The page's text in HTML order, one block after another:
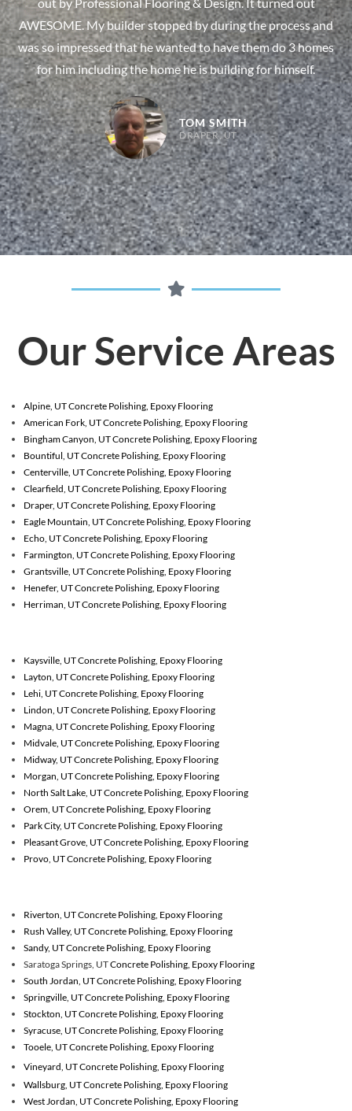
out by Professional Flooring & Design. It turned out
AWESOME. My builder stopped by during the process and
was so impressed that he wanted to have them do 3 homes
for him including the home he is building for himself.
TOM SMITH
DRAPER, UT
Our Service Areas
Alpine, UT Concrete Polishing, Epoxy Flooring
American Fork, UT Concrete Polishing, Epoxy Flooring
Bingham Canyon, UT Concrete Polishing, Epoxy Flooring
Bountiful, UT Concrete Polishing, Epoxy Flooring
Centerville, UT Concrete Polishing, Epoxy Flooring
Clearfield, UT Concrete Polishing, Epoxy Flooring
Draper, UT Concrete Polishing, Epoxy Flooring
Eagle Mountain, UT Concrete Polishing, Epoxy Flooring
Echo, UT Concrete Polishing, Epoxy Flooring
Farmington, UT Concrete Polishing, Epoxy Flooring
Grantsville, UT Concrete Polishing, Epoxy Flooring
Henefer, UT Concrete Polishing, Epoxy Flooring
Herriman, UT Concrete Polishing, Epoxy Flooring
Kaysville, UT Concrete Polishing, Epoxy Flooring
Layton, UT Concrete Polishing, Epoxy Flooring
Lehi, UT Concrete Polishing, Epoxy Flooring
Lindon, UT Concrete Polishing, Epoxy Flooring
Magna, UT Concrete Polishing, Epoxy Flooring
Midvale, UT Concrete Polishing, Epoxy Flooring
Midway, UT Concrete Polishing, Epoxy Flooring
Morgan, UT Concrete Polishing, Epoxy Flooring
North Salt Lake, UT Concrete Polishing, Epoxy Flooring
Orem, UT Concrete Polishing, Epoxy Flooring
Park City, UT Concrete Polishing, Epoxy Flooring
Pleasant Grove, UT Concrete Polishing, Epoxy Flooring
Provo, UT Concrete Polishing, Epoxy Flooring
Riverton, UTConcrete Polishing, Epoxy Flooring
Rush Valley, UTConcrete Polishing, Epoxy Flooring
Sandy, UTConcrete Polishing, Epoxy Flooring
Saratoga Springs, UTConcrete Polishing, Epoxy Flooring
South Jordan, UTConcrete Polishing, Epoxy Flooring
Springville, UTConcrete Polishing, Epoxy Flooring
Stockton, UTConcrete Polishing, Epoxy Flooring
Syracuse, UTConcrete Polishing, Epoxy Flooring
Tooele, UTConcrete Polishing, Epoxy Flooring
Vineyard, UTConcrete Polishing, Epoxy Flooring
Wallsburg, UTConcrete Polishing, Epoxy Flooring
West Jordan, UTConcrete Polishing, Epoxy Flooring